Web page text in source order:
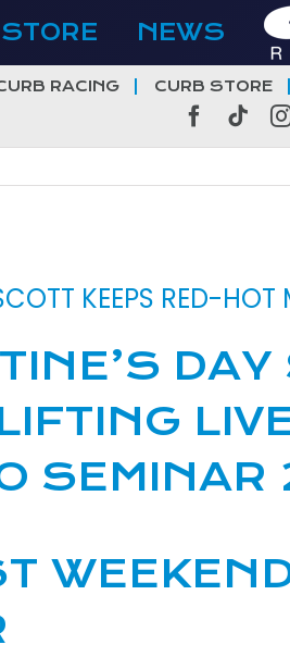
STORE NEWS
RACING CURB STORE
Facebook
KEEPS RED-